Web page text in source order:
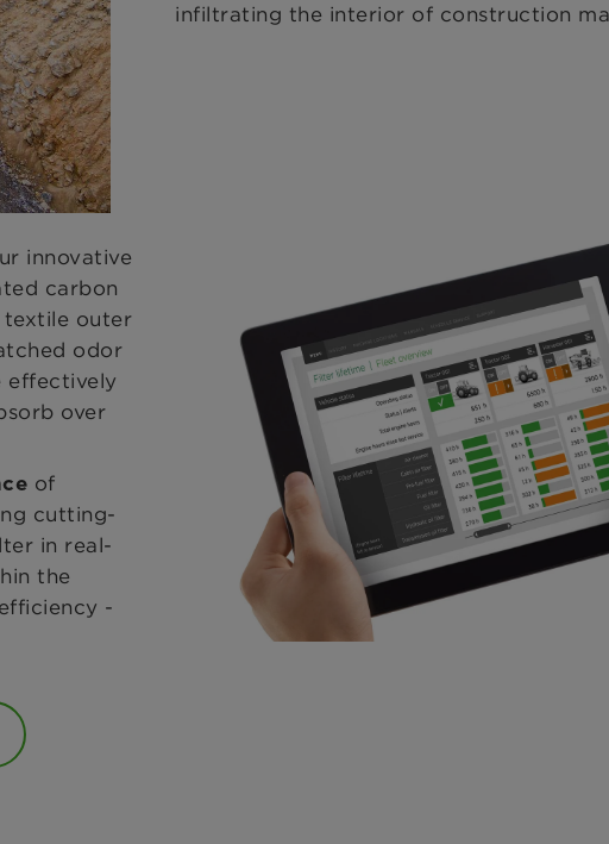
infiltrating the interior of construction
innovative
carbon
textile outer
odor
effectively
over
of
cutting-
in real-
the
-